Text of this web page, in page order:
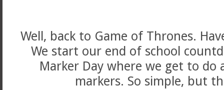
Well, back to Game of Thrones.
We start our end of school
Marker Day where we get to do
markers. So simple, but